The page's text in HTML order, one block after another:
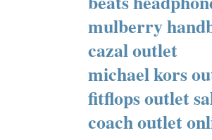
mulberry
cazal outlet
michael kors
fitflops outlet
coach outlet